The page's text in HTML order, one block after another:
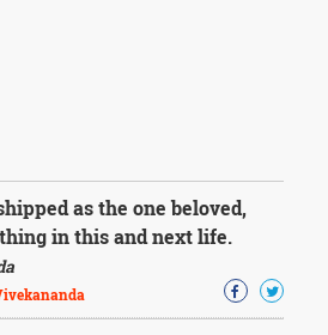
as the one beloved,
in this and next life.